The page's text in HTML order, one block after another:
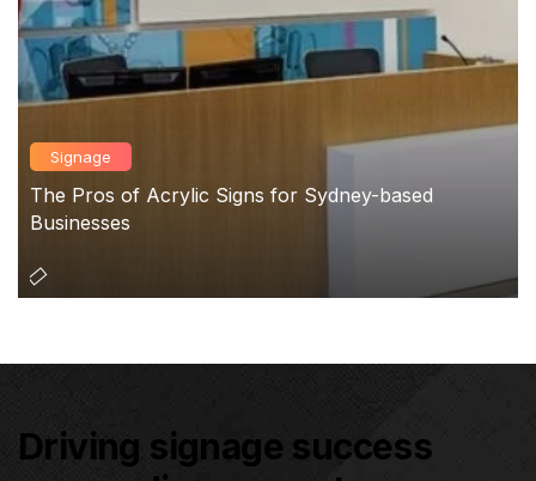
Signage
The Pros of Acrylic Signs for Sydney-based
Businesses
Driving signage success